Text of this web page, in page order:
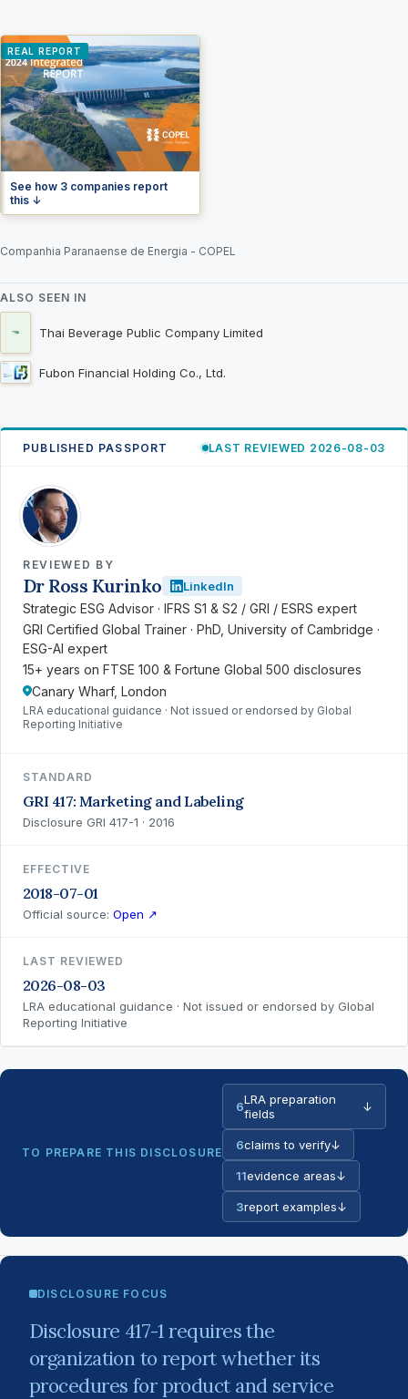
REAL REPORT
See how 3 companies report
this ↓
Companhia Paranaense de Energia - COPEL
ALSO SEEN IN
Thai Beverage Public Company Limited
Fubon Financial Holding Co., Ltd.
PUBLISHED PASSPORT LAST REVIEWED 2026-08-03
RK
REVIEWED BY
Dr Ross Kurinko LinkedIn
Strategic ESG Advisor · IFRS S1 & S2 / GRI / ESRS expert
GRI Certified Global Trainer · PhD, University of Cambridge ·
ESG-AI expert
15+ years on FTSE 100 & Fortune Global 500 disclosures
Canary Wharf, London
LRA educational guidance · Not issued or endorsed by Global
Reporting Initiative
STANDARD
GRI 417: Marketing and Labeling
Disclosure GRI 417-1 · 2016
EFFECTIVE
2018-07-01
Official source: Open ↗
LAST REVIEWED
2026-08-03
LRA educational guidance · Not issued or endorsed by Global
Reporting Initiative
TO PREPARE THIS DISCLOSURE
6LRA preparation
fields
↓
6claims to verify↓
11evidence areas↓
3report examples↓
DISCLOSURE FOCUS
Disclosure 417-1 requires the
organization to report whether its
procedures for product and service